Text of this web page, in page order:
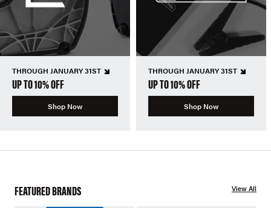
THROUGH JANUARY 31ST
UP TO 10% OFF
Shop Now
THROUGH JANUARY 31ST
UP TO 10% OFF
Shop Now
FEATURED BRANDS View All